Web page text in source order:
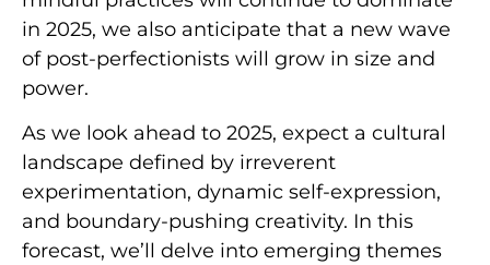
in 2025, we also anticipate that a new wave
of post-perfectionists will grow in size and
power.
As we look ahead to 2025, expect a cultural
landscape defined by irreverent
experimentation, dynamic self-expression,
and boundary-pushing creativity. In this
forecast, we’ll delve into emerging themes